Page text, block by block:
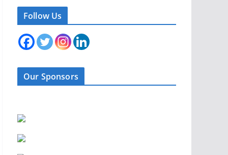
Follow Us
Our Sponsors